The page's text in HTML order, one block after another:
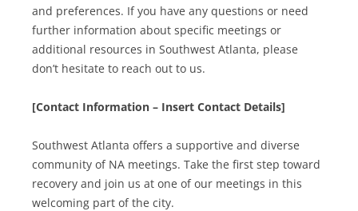
and preferences. If you have any questions or need
further information about specific meetings or
additional resources in Southwest Atlanta, please
don’t hesitate to reach out to us.
[Contact Information – Insert Contact Details]
Southwest Atlanta offers a supportive and diverse
community of NA meetings. Take the first step toward
recovery and join us at one of our meetings in this
welcoming part of the city.